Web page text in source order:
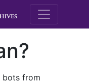
M.E.
bots from